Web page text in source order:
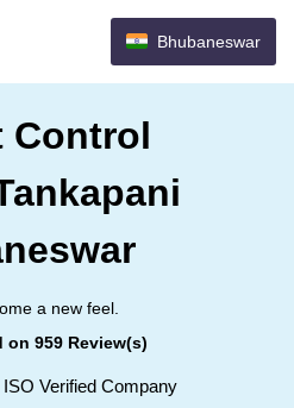
Bhubaneswar
Control
a new feel.
on 959 Review(s)
Verified Company